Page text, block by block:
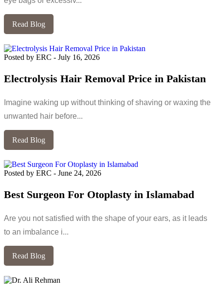
Read Blog
Posted by ERC - July 16, 2026
Electrolysis Hair Removal Price in Pakistan
Imagine waking up without thinking of shaving or waxing the
unwanted hair before...
Read Blog
Posted by ERC - June 24, 2026
Best Surgeon For Otoplasty in Islamabad
Are you not satisfied with the shape of your ears, as it leads
to an imbalance i...
Read Blog